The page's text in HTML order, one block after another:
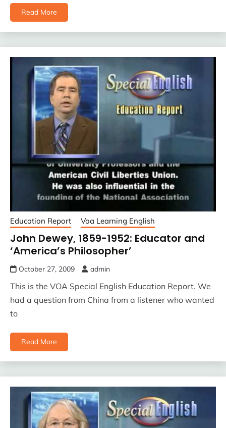
Read More
Education Report Voa Learning English
John Dewey, 1859-1952: Educator and
‘America’s Philosopher’
October 27, 2009 admin
This is the VOA Special English Education Report. We
had a question from China from a listener who wanted
to
Read More